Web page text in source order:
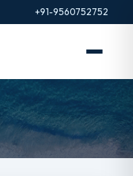
+91-9560752752